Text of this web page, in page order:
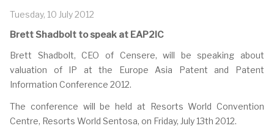
Tuesday, 10 July 2012
Brett Shadbolt to speak at EAP2IC
Brett Shadbolt, CEO of Censere, will be speaking about
valuation of IP at the Europe Asia Patent and Patent
Information Conference 2012.
The conference will be held at Resorts World Convention
Centre, Resorts World Sentosa, on Friday, July 13th 2012.